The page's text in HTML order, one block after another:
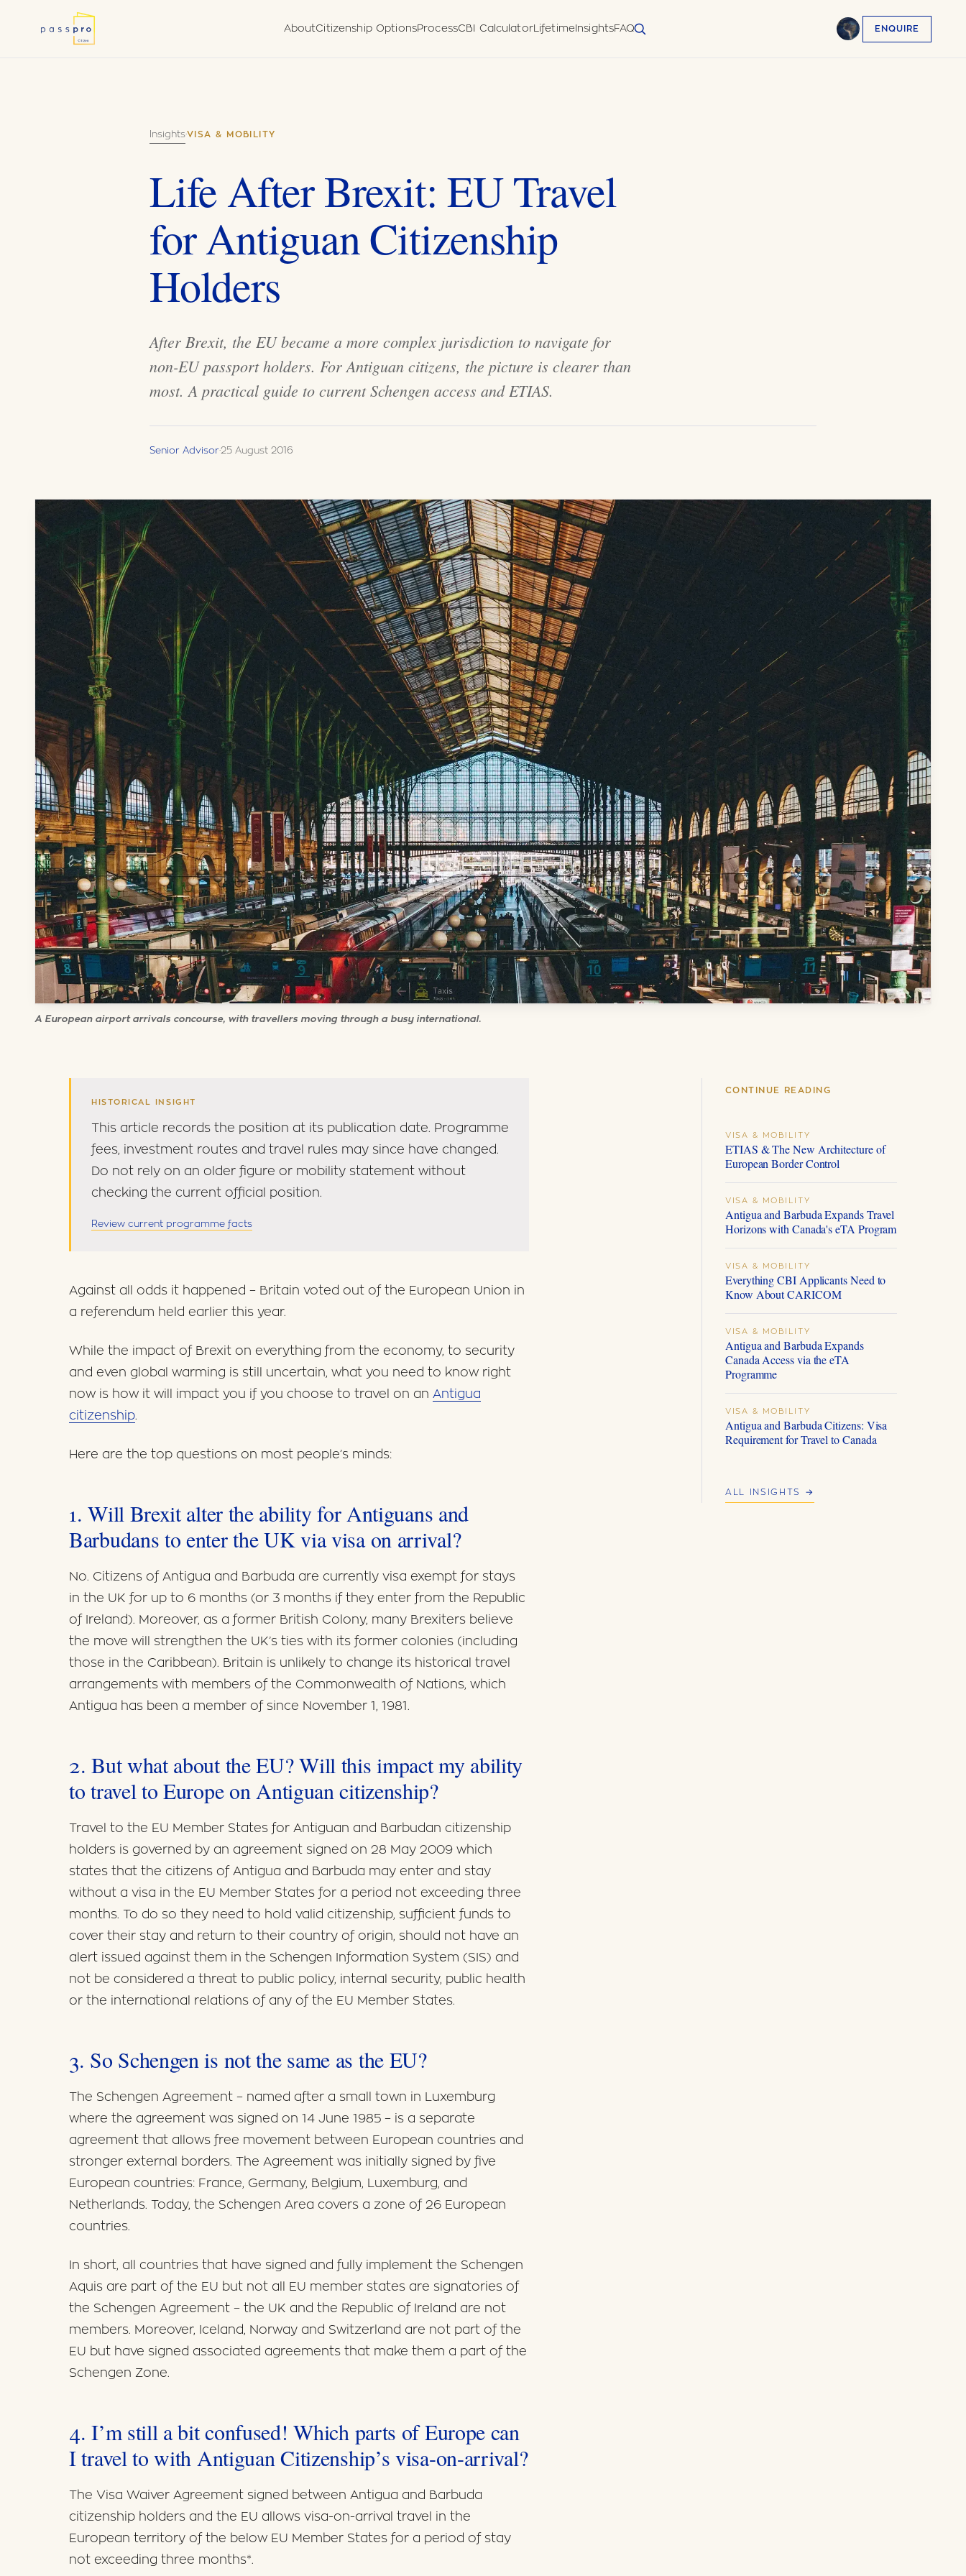
About
Government Authorised
Citizenship OptionsProcessCBI CalculatorLifetime InsightsFAQ ENQUIRE
Insights·VISA & MOBILITY
Life After Brexit: EU Travel
for Antiguan Citizenship
Holders
After Brexit, the EU became a more complex jurisdiction to navigate for
non-EU passport holders. For Antiguan citizens, the picture is clearer than
most. A practical guide to current Schengen access and ETIAS.
Senior Advisor·25 August 2016
A European airport arrivals concourse, with travellers moving through a busy international.
HISTORICAL INSIGHT
This article records the position at its publication date. Programme
fees, investment routes and travel rules may since have changed.
Do not rely on an older figure or mobility statement without
checking the current official position.
Review current programme facts
Against all odds it happened – Britain voted out of the European Union in
a referendum held earlier this year.
While the impact of Brexit on everything from the economy, to security
and even global warming is still uncertain, what you need to know right
now is how it will impact you if you choose to travel on an Antigua
citizenship.
Here are the top questions on most people’s minds:
1. Will Brexit alter the ability for Antiguans and
Barbudans to enter the UK via visa on arrival?
No. Citizens of Antigua and Barbuda are currently visa exempt for stays
in the UK for up to 6 months (or 3 months if they enter from the Republic
of Ireland). Moreover, as a former British Colony, many Brexiters believe
the move will strengthen the UK’s ties with its former colonies (including
those in the Caribbean). Britain is unlikely to change its historical travel
arrangements with members of the Commonwealth of Nations, which
Antigua has been a member of since November 1, 1981.
2. But what about the EU? Will this impact my ability
to travel to Europe on Antiguan citizenship?
Travel to the EU Member States for Antiguan and Barbudan citizenship
holders is governed by an agreement signed on 28 May 2009 which
states that the citizens of Antigua and Barbuda may enter and stay
without a visa in the EU Member States for a period not exceeding three
months. To do so they need to hold valid citizenship, sufficient funds to
cover their stay and return to their country of origin, should not have an
alert issued against them in the Schengen Information System (SIS) and
not be considered a threat to public policy, internal security, public health
or the international relations of any of the EU Member States.
3. So Schengen is not the same as the EU?
The Schengen Agreement – named after a small town in Luxemburg
where the agreement was signed on 14 June 1985 – is a separate
agreement that allows free movement between European countries and
stronger external borders. The Agreement was initially signed by five
European countries: France, Germany, Belgium, Luxemburg, and
Netherlands. Today, the Schengen Area covers a zone of 26 European
countries.
In short, all countries that have signed and fully implement the Schengen
Aquis are part of the EU but not all EU member states are signatories of
the Schengen Agreement – the UK and the Republic of Ireland are not
members. Moreover, Iceland, Norway and Switzerland are not part of the
EU but have signed associated agreements that make them a part of the
Schengen Zone.
4. I’m still a bit confused! Which parts of Europe can
I travel to with Antiguan Citizenship’s visa-on-arrival?
The Visa Waiver Agreement signed between Antigua and Barbuda
citizenship holders and the EU allows visa-on-arrival travel in the
European territory of the below EU Member States for a period of stay
not exceeding three months*.
CONTINUE READING
VISA & MOBILITY
ETIAS & The New Architecture of
European Border Control
VISA & MOBILITY
Antigua and Barbuda Expands Travel
Horizons with Canada's eTA Program
VISA & MOBILITY
Everything CBI Applicants Need to
Know About CARICOM
VISA & MOBILITY
Antigua and Barbuda Expands
Canada Access via the eTA
Programme
VISA & MOBILITY
Antigua and Barbuda Citizens: Visa
Requirement for Travel to Canada
ALL INSIGHTS →